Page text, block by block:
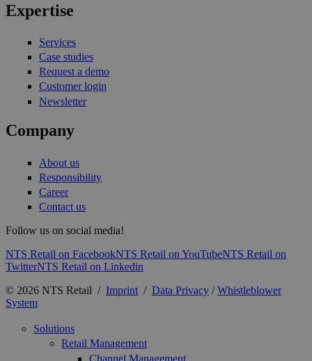
Expertise
Services
Case studies
Request a demo
Customer login
Newsletter
Company
About us
Responsibility
Career
Contact us
Follow us on social media!
NTS Retail on FacebookNTS Retail on YouTubeNTS Retail on
TwitterNTS Retail on Linkedin
© 2026 NTS Retail / Imprint / Data Privacy /Whistleblower
System
Solutions
Retail Management
Channel Management